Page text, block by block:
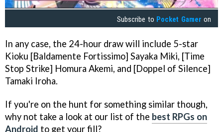
Subscribe to Pocket Gamer on
In any case, the 24-hour draw will include 5-star
Kioku [Baldamente Fortissimo] Sayaka Miki, [Time
Stop Strike] Homura Akemi, and [Doppel of Silence]
Tamaki Iroha.
If you're on the hunt for something similar though,
why not take a look at our list of the best RPGs on
Android to get your fill?